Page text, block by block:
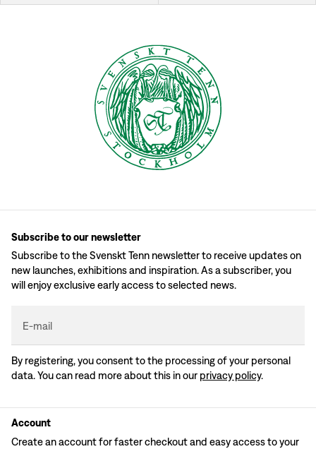
Subscribe to our newsletter
Subscribe to the Svenskt Tenn newsletter to receive updates on
new launches, exhibitions and inspiration. As a subscriber, you
will enjoy exclusive early access to selected news.
E-mail
By registering, you consent to the processing of your personal
data. You can read more about this in our privacy policy.
Account
Create an account for faster checkout and easy access to your